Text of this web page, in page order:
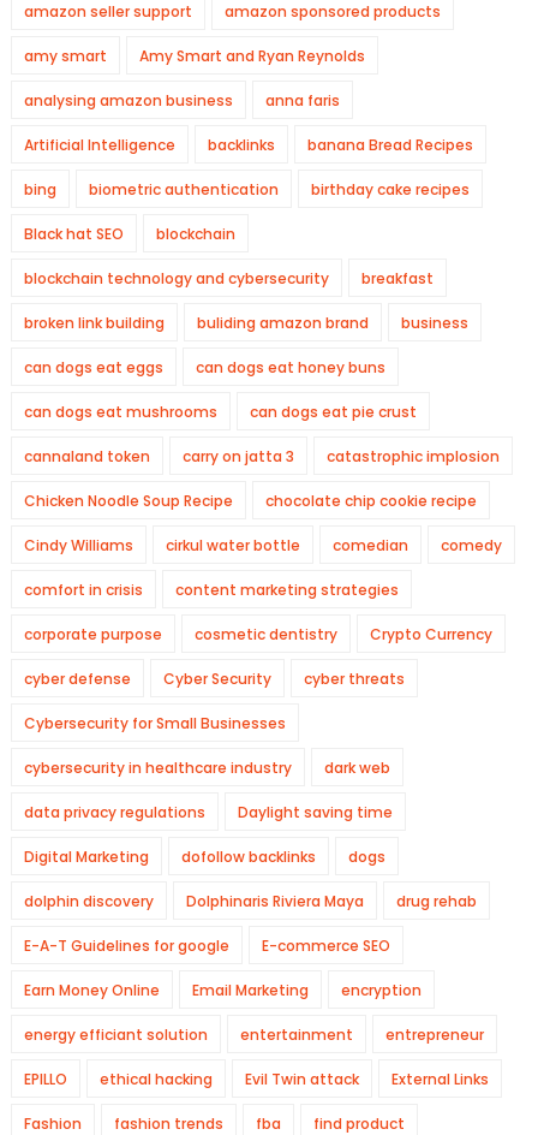
amazon seller support amazon sponsored products
amy smart Amy Smart and Ryan Reynolds
analysing amazon business anna faris
Artificial Intelligence backlinks banana Bread Recipes
bing biometric authentication birthday cake recipes
Black hat SEO blockchain
blockchain technology and cybersecurity breakfast
broken link building buliding amazon brand business
can dogs eat eggs can dogs eat honey buns
can dogs eat mushrooms can dogs eat pie crust
cannaland token carry on jatta 3 catastrophic implosion
Chicken Noodle Soup Recipe chocolate chip cookie recipe
Cindy Williams cirkul water bottle comedian comedy
comfort in crisis content marketing strategies
corporate purpose cosmetic dentistry Crypto Currency
cyber defense Cyber Security cyber threats
Cybersecurity for Small Businesses
cybersecurity in healthcare industry dark web
data privacy regulations Daylight saving time
Digital Marketing dofollow backlinks dogs
dolphin discovery Dolphinaris Riviera Maya drug rehab
E-A-T Guidelines for google E-commerce SEO
Earn Money Online Email Marketing encryption
energy efficiant solution entertainment entrepreneur
EPILLO ethical hacking Evil Twin attack External Links
Fashion fashion trends fba find product